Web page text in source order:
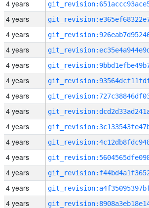
4 years
4 years
4 years
4 years
4 years
4 years
4 years
4 years
4 years
4 years
4 years
4 years
4 years
4 years